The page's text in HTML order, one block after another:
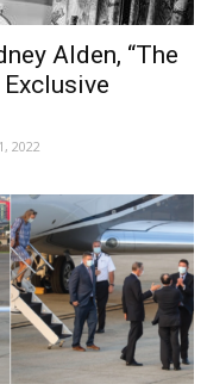
Alden, “The
2022